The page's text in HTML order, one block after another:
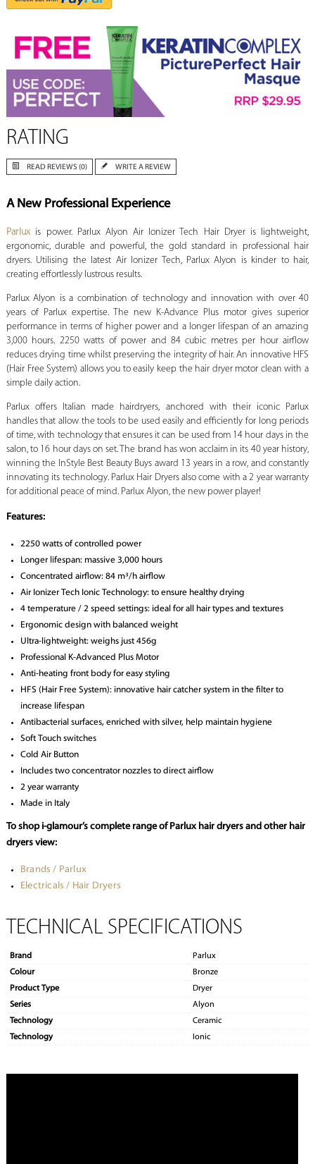
RATING
READ REVIEWS (0) WRITE A REVIEW
A New Professional Experience
Parluxis power. Parlux Alyon Air Ionizer Tech Hair Dryer is lightweight,
ergonomic, durable and powerful, the gold standard in professional hair
dryers. Utilising the latest Air Ionizer Tech, Parlux Alyon is kinder to hair,
creating effortlessly lustrous results.
Parlux Alyon is a combination of technology and innovation with over 40
years of Parlux expertise. The new K-Advance Plus motor gives superior
performance in terms of higher power and a longer lifespan of an amazing
3,000 hours. 2250 watts of power and 84 cubic metres per hour airflow
reduces drying time whilst preserving the integrity of hair. An innovative HFS
(Hair Free System) allows you to easily keep the hair dryer motor clean with a
simple daily action.
Parlux offers Italian made hairdryers, anchored with their iconic Parlux
handles that allow the tools to be used easily and efficiently for long periods
of time, with technology that ensures it can be used from 14 hour days in the
salon, to 16 hour days on set. The brand has won acclaim in its 40 year history,
winning the InStyle Best Beauty Buys award 13 years in a row, and constantly
innovating its technology. Parlux Hair Dryers also come with a 2 year warranty
for additional peace of mind. Parlux Alyon, the new power player!
Features:
2250 watts of controlled power
Longer lifespan: massive 3,000 hours
Concentrated airflow: 84 m³/h airflow
Air Ionizer Tech Ionic Technology: to ensure healthy drying
4 temperature / 2 speed settings: ideal for all hair types and textures
Ergonomic design with balanced weight
Ultra-lightweight: weighs just 456g
Professional K-Advanced Plus Motor
Anti-heating front body for easy styling
HFS (Hair Free System): innovative hair catcher system in the filter to
increase lifespan
Antibacterial surfaces, enriched with silver, help maintain hygiene
Soft Touch switches
Cold Air Button
Includes two concentrator nozzles to direct airflow
2 year warranty
Made in Italy
To shop i-glamour’s complete range of Parlux hair dryers and other hair
dryers view:
Brands / Parlux
Electricals / Hair Dryers
TECHNICAL SPECIFICATIONS
Brand
Parlux
Colour
Bronze
Product Type
Dryer
Series
Alyon
Technology
Ceramic
Technology
Ionic